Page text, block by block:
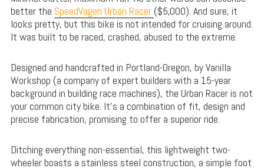
better the SpeedVagen Urban Racer ($5,000). And sure, it
looks pretty, but this bike is not intended for cruising around.
It was built to be raced, crashed, abused to the extreme.
Designed and handcrafted in Portland-Oregon, by Vanilla
Workshop (a company of expert builders with a 15-year
background in building race machines), the Urban Racer is not
your common city bike. It’s a combination of fit, design and
precise fabrication, promising to offer a superior ride.
Ditching everything non-essential, this lightweight two-
wheeler boasts a stainless steel construction, a simple foot